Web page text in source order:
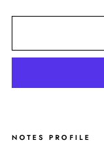
NOTES PROFILE